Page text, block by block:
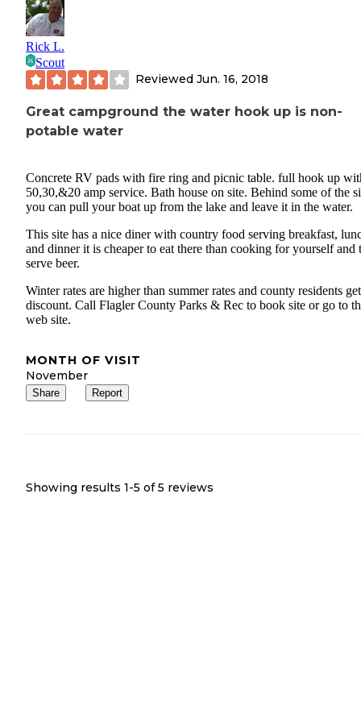
slides and jungle gym.
Happy Camping!
Rick L.
Scout
Reviewed Jun. 16, 2018
Great campground the water hook up is non-
potable water
Concrete RV pads with fire ring and picnic table. full hook up
50,30,&20 amp service. Bath house on site. Behind some of the
you can pull your boat up from the lake and leave it in the water.
This site has a nice diner with country food serving breakfast,
and dinner it is cheaper to eat there than cooking for yourself and
serve beer.
Winter rates are higher than summer rates and county residents
discount. Call Flagler County Parks & Rec to book site or go to
web site.
MONTH OF VISIT
November
Share Report
Showing results 1-5 of 5 reviews